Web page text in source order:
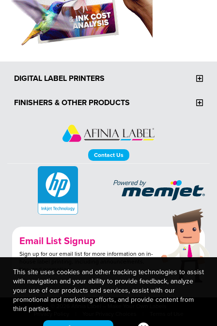
This site uses cookies and other tracking technologies to assist
with navigation and your ability to provide feedback, analyze
your use of our products and services, assist with our
promotional and marketing efforts, and provide content from
third parties.
DIGITAL LABEL PRINTERS
FINISHERS & OTHER PRODUCTS
Contact Us
Email List Signup
Sign up for our email list for more information on in-
tips, and promotions.
© 2026 Afinia Label – Make Your Own Labels
Privacy Policy